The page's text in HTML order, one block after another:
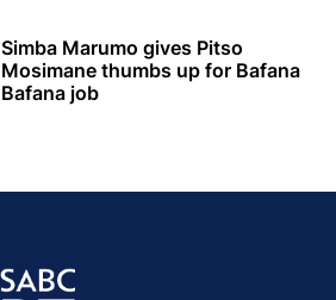
Simba Marumo gives Pitso
Mosimane thumbs up for Bafana
Bafana job